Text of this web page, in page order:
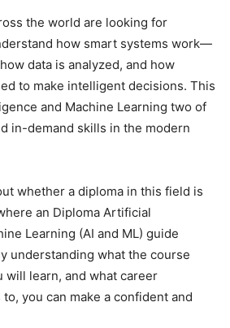
the world are looking for
how smart systems work—
data is analyzed, and how
to make intelligent decisions. This
and Machine Learning two of
in-demand skills in the modern
whether a diploma in this field is
an Diploma Artificial
Learning (AI and ML) guide
understanding what the course
will learn, and what career
you can make a confident and